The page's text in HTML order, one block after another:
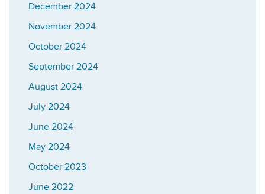
December 2024
November 2024
October 2024
September 2024
August 2024
July 2024
June 2024
May 2024
October 2023
June 2022